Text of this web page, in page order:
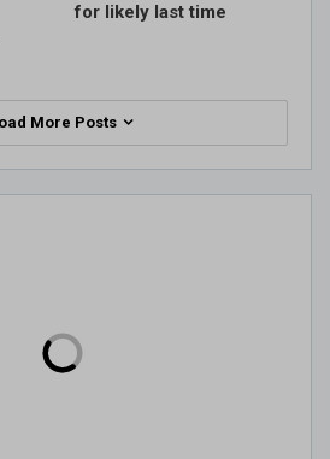
for likely last time
More Posts